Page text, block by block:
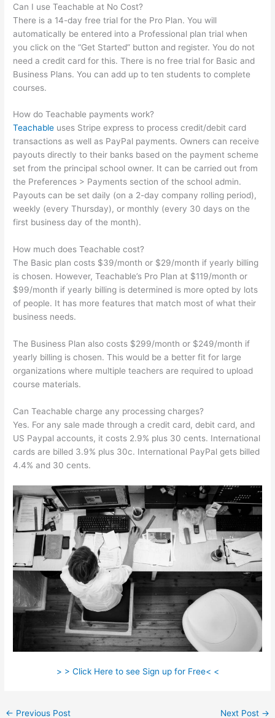
Can I use Teachable at No Cost?
There is a 14-day free trial for the Pro Plan. You will
automatically be entered into a Professional plan trial when
you click on the “Get Started” button and register. You do not
need a credit card for this. There is no free trial for Basic and
Business Plans. You can add up to ten students to complete
courses.
How do Teachable payments work?
Teachable uses Stripe express to process credit/debit card
transactions as well as PayPal payments. Owners can receive
payouts directly to their banks based on the payment scheme
set from the principal school owner. It can be carried out from
the Preferences > Payments section of the school admin.
Payouts can be set daily (on a 2-day company rolling period),
weekly (every Thursday), or monthly (every 30 days on the
first business day of the month).
How much does Teachable cost?
The Basic plan costs $39/month or $29/month if yearly billing
is chosen. However, Teachable’s Pro Plan at $119/month or
$99/month if yearly billing is determined is more opted by lots
of people. It has more features that match most of what their
business needs.
The Business Plan also costs $299/month or $249/month if
yearly billing is chosen. This would be a better fit for large
organizations where multiple teachers are required to upload
course materials.
Can Teachable charge any processing charges?
Yes. For any sale made through a credit card, debit card, and
US Paypal accounts, it costs 2.9% plus 30 cents. International
cards are billed 3.9% plus 30c. International PayPal gets billed
4.4% and 30 cents.
> > Click Here to see Sign up for Free< <
← Previous Post Next Post →